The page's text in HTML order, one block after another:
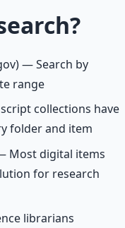
— Search by
range
collections have
folder and item
Most digital items
for research
librarians